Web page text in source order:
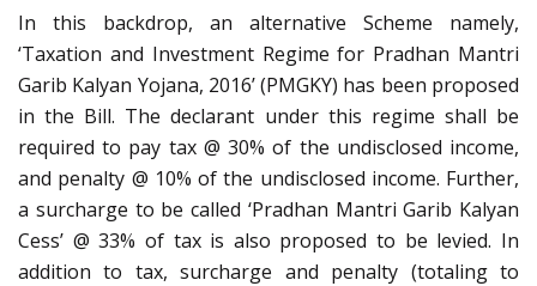
In this backdrop, an alternative Scheme namely,
‘Taxation and Investment Regime for Pradhan Mantri
Garib Kalyan Yojana, 2016’ (PMGKY) has been proposed
in the Bill. The declarant under this regime shall be
required to pay tax @ 30% of the undisclosed income,
and penalty @ 10% of the undisclosed income. Further,
a surcharge to be called ‘Pradhan Mantri Garib Kalyan
Cess’ @ 33% of tax is also proposed to be levied. In
addition to tax, surcharge and penalty (totaling to